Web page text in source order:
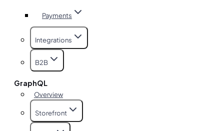
Payments
Integrations
B2B
GraphQL
Overview
Storefront